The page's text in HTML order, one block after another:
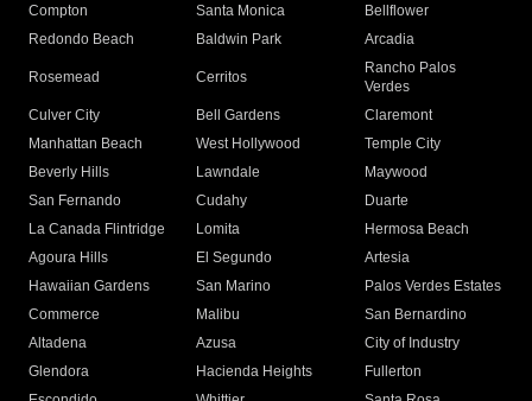
Compton
Santa Monica
Bellflower
Redondo Beach
Baldwin Park Arcadia
Rosemead Cerritos
Rancho Palos
Verdes
Culver City
Bell Gardens
Claremont
Manhattan Beach
West Hollywood
Temple City
Beverly Hills
Lawndale
Maywood
San Fernando
Cudahy
Duarte
La Canada Flintridge
Lomita
Hermosa Beach
Agoura Hills
El Segundo
Artesia
Hawaiian Gardens
San Marino
Palos Verdes Estates
Commerce
Malibu
San Bernardino
Altadena
Azusa
City of Industry
Glendora
Hacienda Heights
Fullerton